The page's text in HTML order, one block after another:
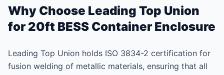
Why Choose Leading Top Union
for 20ft BESS Container Enclosure
Leading Top Union holds ISO 3834-2 certification for
fusion welding of metallic materials, ensuring that all